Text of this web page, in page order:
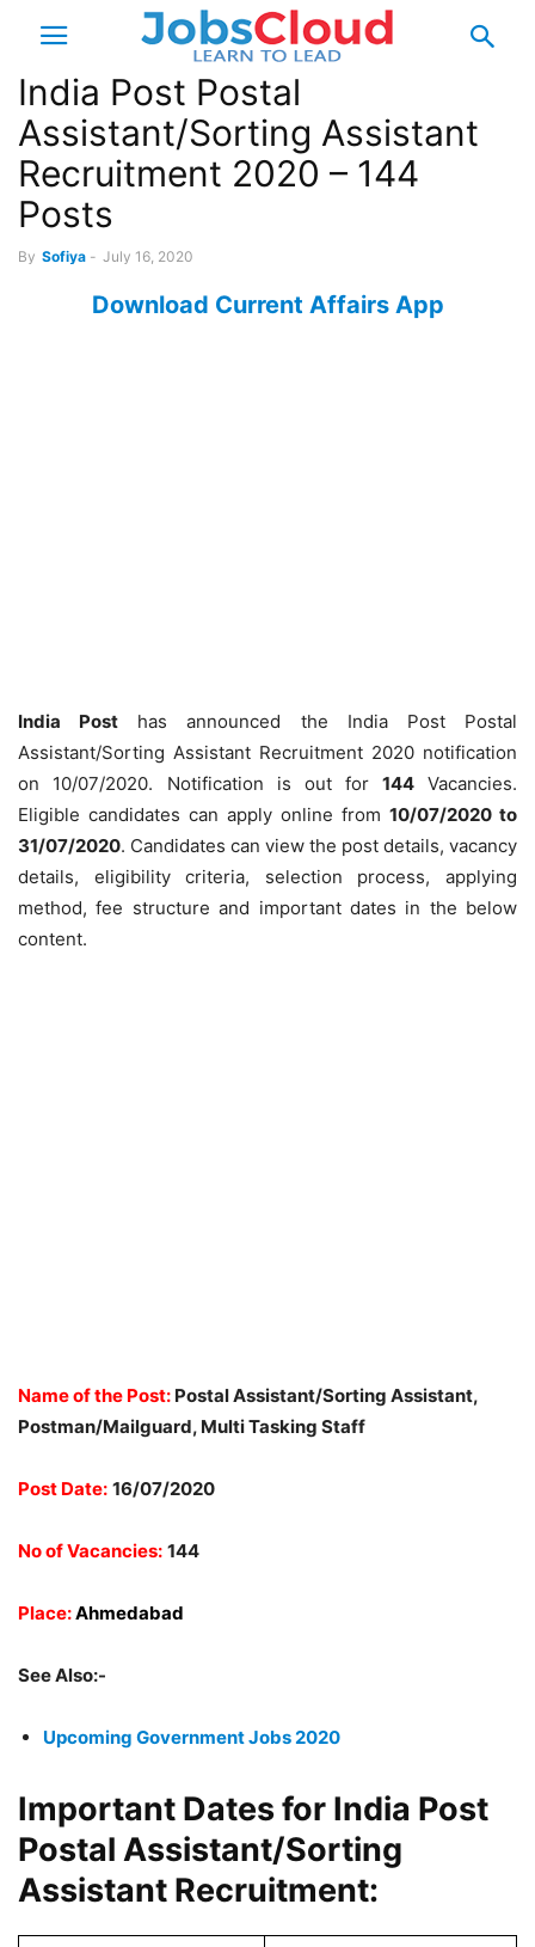
India Post Postal
Assistant/Sorting Assistant
Recruitment 2020 – 144
Posts
By Sofiya - July 16, 2020
Download Current Affairs App
India Post has announced the India Post Postal
Assistant/Sorting Assistant Recruitment 2020 notification
on 10/07/2020. Notification is out for 144Vacancies.
Eligible candidates can apply online from 10/07/2020 to
31/07/2020. Candidates can view the post details, vacancy
details, eligibility criteria, selection process, applying
method, fee structure and important dates in the below
content.
Name of the Post: Postal Assistant/Sorting Assistant,
Postman/Mailguard, Multi Tasking Staff
Post Date: 16/07/2020
No of Vacancies: 144
Place:Ahmedabad
See Also:-
Upcoming Government Jobs 2020
Important Dates for India Post
Postal Assistant/Sorting
Assistant Recruitment: